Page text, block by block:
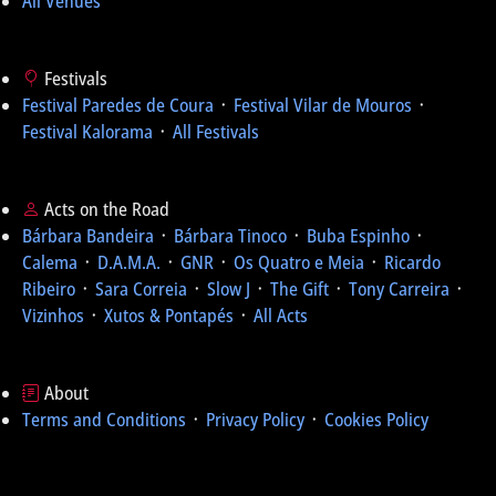
Festivals
Festival Paredes de Coura ᛫ Festival Vilar de Mouros ᛫
Festival Kalorama ᛫ All Festivals
Acts on the Road
Bárbara Bandeira ᛫ Bárbara Tinoco ᛫ Buba Espinho ᛫
Calema ᛫ D.A.M.A. ᛫ GNR ᛫ Os Quatro e Meia ᛫ Ricardo
Ribeiro ᛫ Sara Correia ᛫ Slow J ᛫ The Gift ᛫ Tony Carreira ᛫
Vizinhos ᛫ Xutos & Pontapés ᛫ All Acts
About
Terms and Conditions ᛫ Privacy Policy ᛫ Cookies Policy